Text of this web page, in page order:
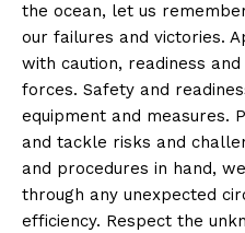
the ocean, let us
our failures and victories.
with caution, readiness
forces. Safety and
equipment and measures.
and tackle risks and
and procedures in hand,
through any unexpected
efficiency. Respect the